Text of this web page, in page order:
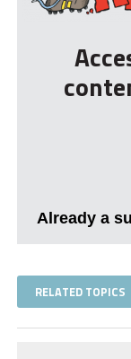
Already a
RELATED TOPICS